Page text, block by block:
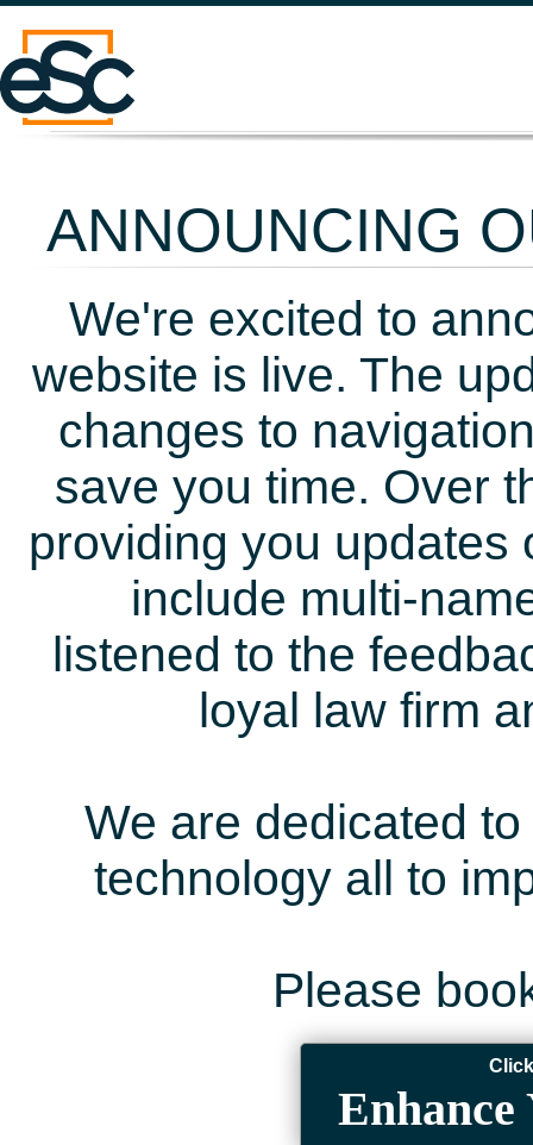
ANNOUNCING
We're excited to
website is live. The
changes to
save you time. Over
providing you updates
include multi-
listened to the
loyal law firm
We are dedicated
technology all to
Please
Enhance